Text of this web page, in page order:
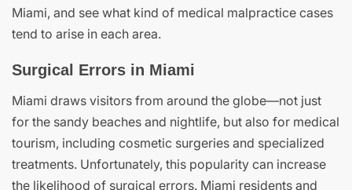
Miami, and see what kind of medical malpractice cases
tend to arise in each area.
Surgical Errors in Miami
Miami draws visitors from around the globe—not just
for the sandy beaches and nightlife, but also for medical
tourism, including cosmetic surgeries and specialized
treatments. Unfortunately, this popularity can increase
the likelihood of surgical errors. Miami residents and